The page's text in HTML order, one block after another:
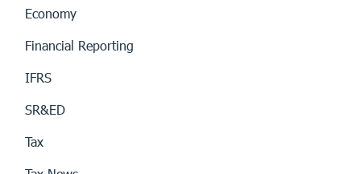
Economy
Financial Reporting
IFRS
SR&ED
Tax